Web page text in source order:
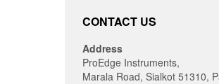
CONTACT US
Address
ProEdge Instruments,
Marala Road, Sialkot 51310,